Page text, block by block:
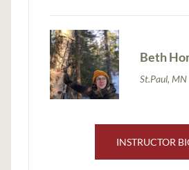
Beth
St.Paul, MN
INSTRUCTOR